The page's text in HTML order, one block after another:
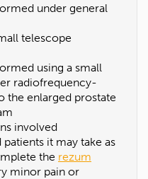
under general
telescope
using a small
radiofrequency-
the enlarged prostate
involved
it may take as
the rezum
minor pain or